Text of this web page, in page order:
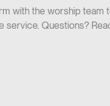
with the worship team
service. Questions?